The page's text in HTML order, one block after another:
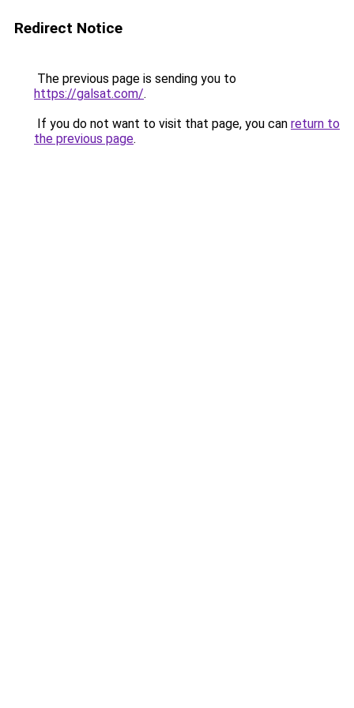
Redirect Notice
The previous page is sending you to
https://galsat.com/.
If you do not want to visit that page, you can return to
the previous page.